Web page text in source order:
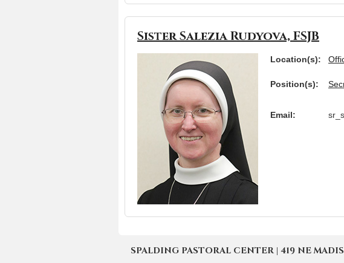
Sister Salezia Rudyova, FSJB
Location(s):
Position(s):
Email:
SPALDING PASTORAL CENTER | 419 NE